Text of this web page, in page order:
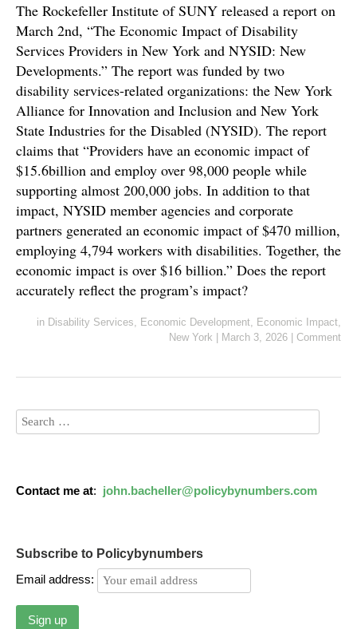
The Rockefeller Institute of SUNY released a report on
March 2nd, “The Economic Impact of Disability
Services Providers in New York and NYSID: New
Developments.” The report was funded by two
disability services-related organizations: the New York
Alliance for Innovation and Inclusion and New York
State Industries for the Disabled (NYSID). The report
claims that “Providers have an economic impact of
$15.6billion and employ over 98,000 people while
supporting almost 200,000 jobs. In addition to that
impact, NYSID member agencies and corporate
partners generated an economic impact of $470 million,
employing 4,794 workers with disabilities. Together, the
economic impact is over $16 billion.” Does the report
accurately reflect the program’s impact?
in Disability Services, Economic Development, Economic Impact,
New York
March 3, 2026 Comment
Contact me at: john.bacheller@policybynumbers.com
Subscribe to Policybynumbers
Email address: